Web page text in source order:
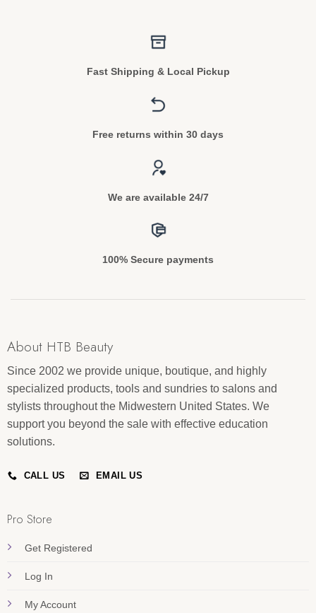
Fast Shipping & Local Pickup
Free returns within 30 days
We are available 24/7
100% Secure payments
About HTB Beauty
Since 2002 we provide unique, boutique, and highly
specialized products, tools and sundries to salons and
stylists throughout the Midwestern United States. We
support you beyond the sale with effective education
solutions.
CALL US EMAIL US
Pro Store
Get Registered
Log In
My Account